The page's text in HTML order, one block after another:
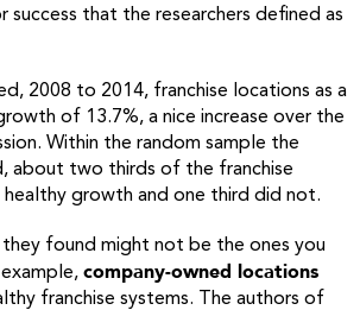
that the researchers defined as
2008 to 2014, franchise locations as a
of 13.7%, a nice increase over the
Within the random sample the
about two thirds of the franchise
healthy growth and one third did not.
they found might not be the ones you
company-owned locations
franchise systems. The authors of